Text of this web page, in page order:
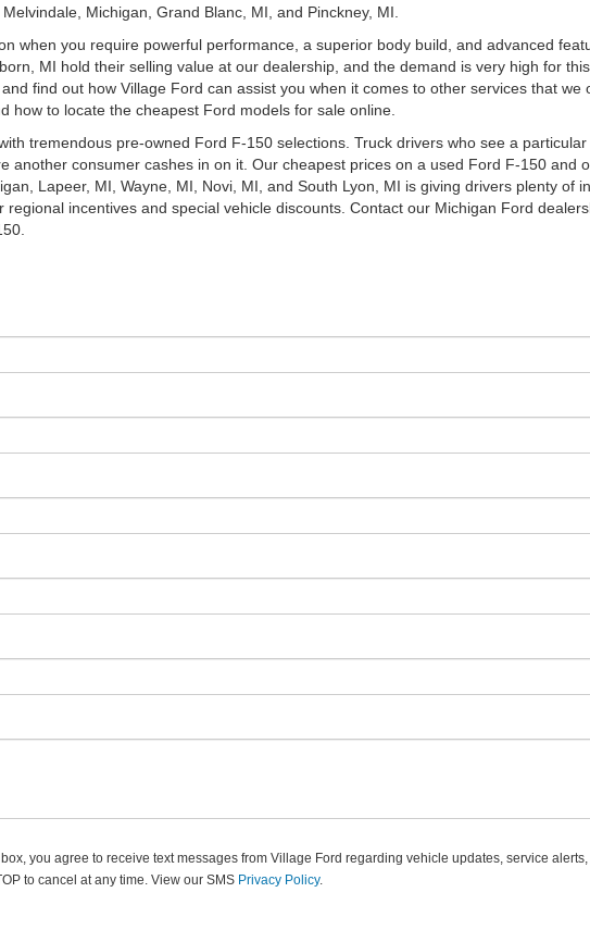
Michigan, Grand Blanc, MI, and Pinckney, MI.
when you require powerful performance, a superior body build, and advanced
MI hold their selling value at our dealership, and the demand is very high for
find out how Village Ford can assist you when it comes to other services that we
how to locate the cheapest Ford models for sale online.
tremendous pre-owned Ford F-150 selections. Truck drivers who see a
another consumer cashes in on it. Our cheapest prices on a used Ford F-150 and
Lapeer, MI, Wayne, MI, Novi, MI, and South Lyon, MI is giving drivers plenty of
incentives and special vehicle discounts. Contact our Michigan Ford
you agree to receive text messages from Village Ford regarding vehicle updates, service
to cancel at any time. View our SMS Privacy Policy.